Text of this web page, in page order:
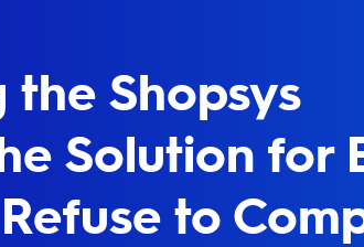
Shopsys
Solution for
to